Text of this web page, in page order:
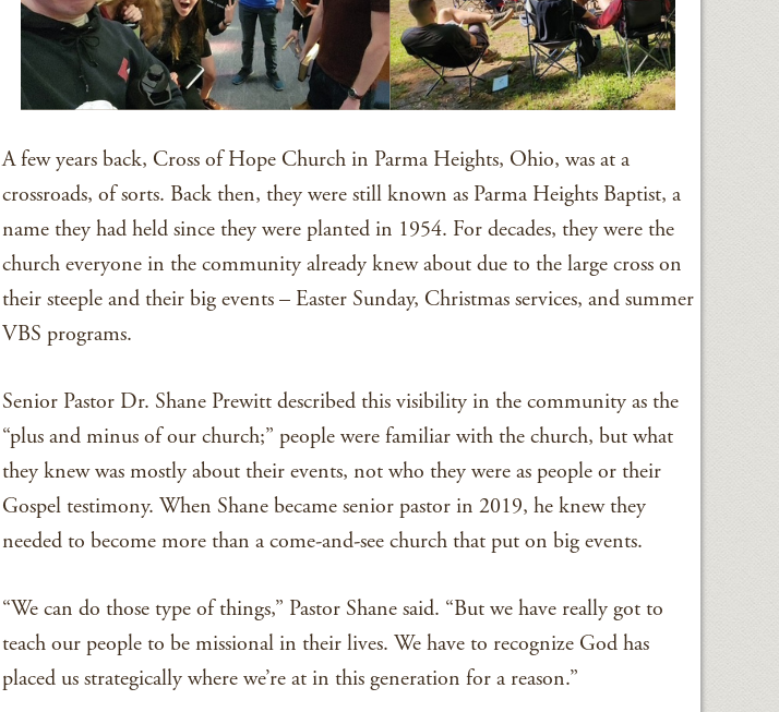
A few years back, Cross of Hope Church in Parma Heights, Ohio, was at a
crossroads, of sorts. Back then, they were still known as Parma Heights Baptist, a
name they had held since they were planted in 1954. For decades, they were the
church everyone in the community already knew about due to the large cross on
their steeple and their big events – Easter Sunday, Christmas services, and summer
VBS programs.
Senior Pastor Dr. Shane Prewitt described this visibility in the community as the
“plus and minus of our church;” people were familiar with the church, but what
they knew was mostly about their events, not who they were as people or their
Gospel testimony. When Shane became senior pastor in 2019, he knew they
needed to become more than a come-and-see church that put on big events.
“We can do those type of things,” Pastor Shane said. “But we have really got to
teach our people to be missional in their lives. We have to recognize God has
placed us strategically where we’re at in this generation for a reason.”